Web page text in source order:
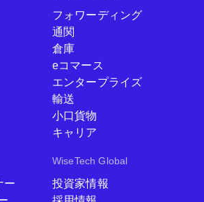
フォワーディング
通関
倉庫
eコマース
エンタープライズ
輸送
小口貨物
キャリア
ー
WiseTech Global
投資家情報